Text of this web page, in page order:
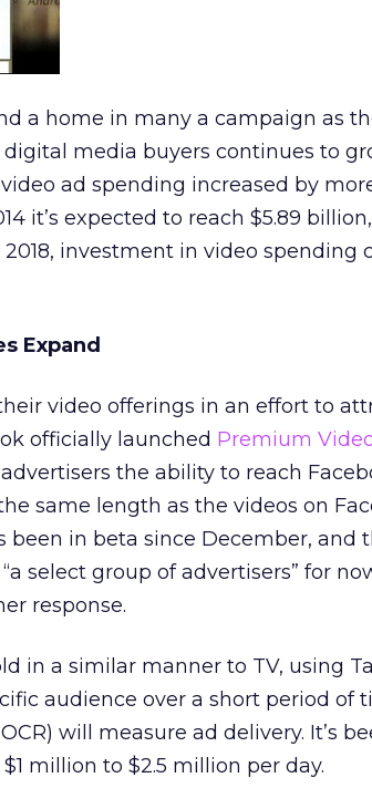
a home in many a campaign as
media buyers continues to
video ad spending increased by
it’s expected to reach $5.89
investment in video spending
Expand
video offerings in an effort to
officially launched Premium
the ability to reach
same length as the videos on
in beta since December, and
select group of advertisers” for
response.
in a similar manner to TV, using
audience over a short period of
will measure ad delivery. It’s
million to $2.5 million per day.